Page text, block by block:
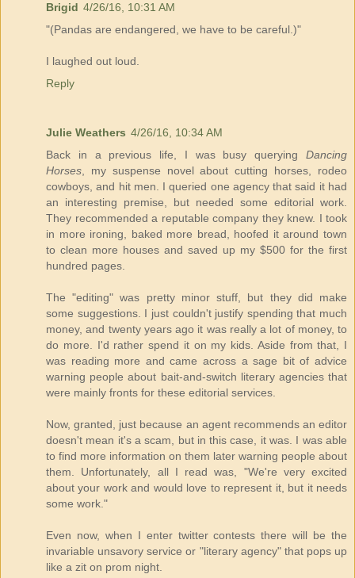
Brigid 4/26/16, 10:31 AM
"(Pandas are endangered, we have to be careful.)"
I laughed out loud.
Reply
Julie Weathers 4/26/16, 10:34 AM
Back in a previous life, I was busy querying Dancing
Horses , my suspense novel about cutting horses, rodeo
cowboys, and hit men. I queried one agency that said it had
an interesting premise, but needed some editorial work.
They recommended a reputable company they knew. I took
in more ironing, baked more bread, hoofed it around town
to clean more houses and saved up my $500 for the first
hundred pages.
The "editing" was pretty minor stuff, but they did make
some suggestions. I just couldn't justify spending that much
money, and twenty years ago it was really a lot of money, to
do more. I'd rather spend it on my kids. Aside from that, I
was reading more and came across a sage bit of advice
warning people about bait-and-switch literary agencies that
were mainly fronts for these editorial services.
Now, granted, just because an agent recommends an editor
doesn't mean it's a scam, but in this case, it was. I was able
to find more information on them later warning people about
them. Unfortunately, all I read was, "We're very excited
about your work and would love to represent it, but it needs
some work."
Even now, when I enter twitter contests there will be the
invariable unsavory service or "literary agency" that pops up
like a zit on prom night.